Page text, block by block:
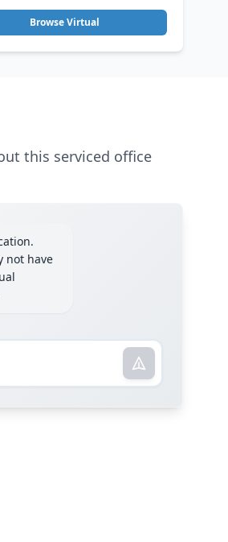
Browse Virtual
this serviced office
not have